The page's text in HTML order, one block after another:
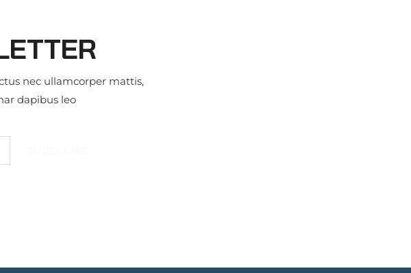
nec ullamcorper mattis,
dapibus leo